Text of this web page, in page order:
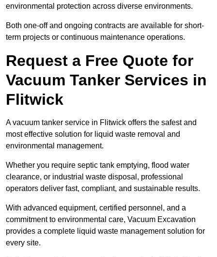
environmental protection across diverse environments.
Both one-off and ongoing contracts are available for short-
term projects or continuous maintenance operations.
Request a Free Quote for
Vacuum Tanker Services in
Flitwick
A vacuum tanker service in Flitwick offers the safest and
most effective solution for liquid waste removal and
environmental management.
Whether you require septic tank emptying, flood water
clearance, or industrial waste disposal, professional
operators deliver fast, compliant, and sustainable results.
With advanced equipment, certified personnel, and a
commitment to environmental care, Vacuum Excavation
provides a complete liquid waste management solution for
every site.